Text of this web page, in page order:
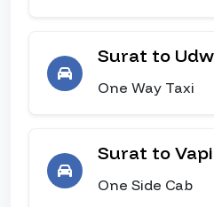
Surat to
One Way Taxi
Surat to
One Side Cab